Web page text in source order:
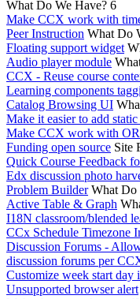
What Do We Have? 6
Make CCX work with
Peer Instruction What Do
Floating support widget
Audio player module
CCX - Reuse course
Learning components
Catalog Browsing UI
Make it easier to add
Make CCX work with
Funding open source Site
Quick Course Feedback
Edx discussion photo
Problem Builder What Do
Active Table & Graph
I18N classroom/blended
CCx Schedule Timezone
Discussion Forums -
discussion forums per
Customize week start day
Unsupported browser alert